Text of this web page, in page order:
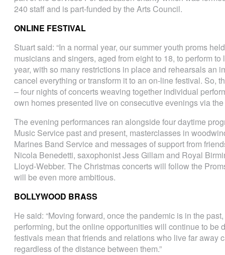
240 staff and is part-funded by the Arts Council.
ONLINE FESTIVAL
Stuart said: “In a normal year, our summer youth proms
musicians and singers, aged from eight to 18, to perform
year, with so many restrictions in place and rehearsals an
cancel everything or transform it to an on-line festival. So,
– four nights of concerts weaving together individual
own homes presented live on consecutive evenings via the
The evening performances ran alongside four daytime
Music Service past and present, masterclasses in
Marines Band Service and messages of support from
Nicola Benedetti, saxophonist Jess Gillam and Royal
Lloyd-Webber. The Christmas concerts will follow the
will be even more ambitious.
BOLLYWOOD BRASS
He said: “Moving forward, once the pandemic is in the
performing, but the online opportunities will continue to be
festivals mean that friends and relations who live far away
regardless of the distance between them.”